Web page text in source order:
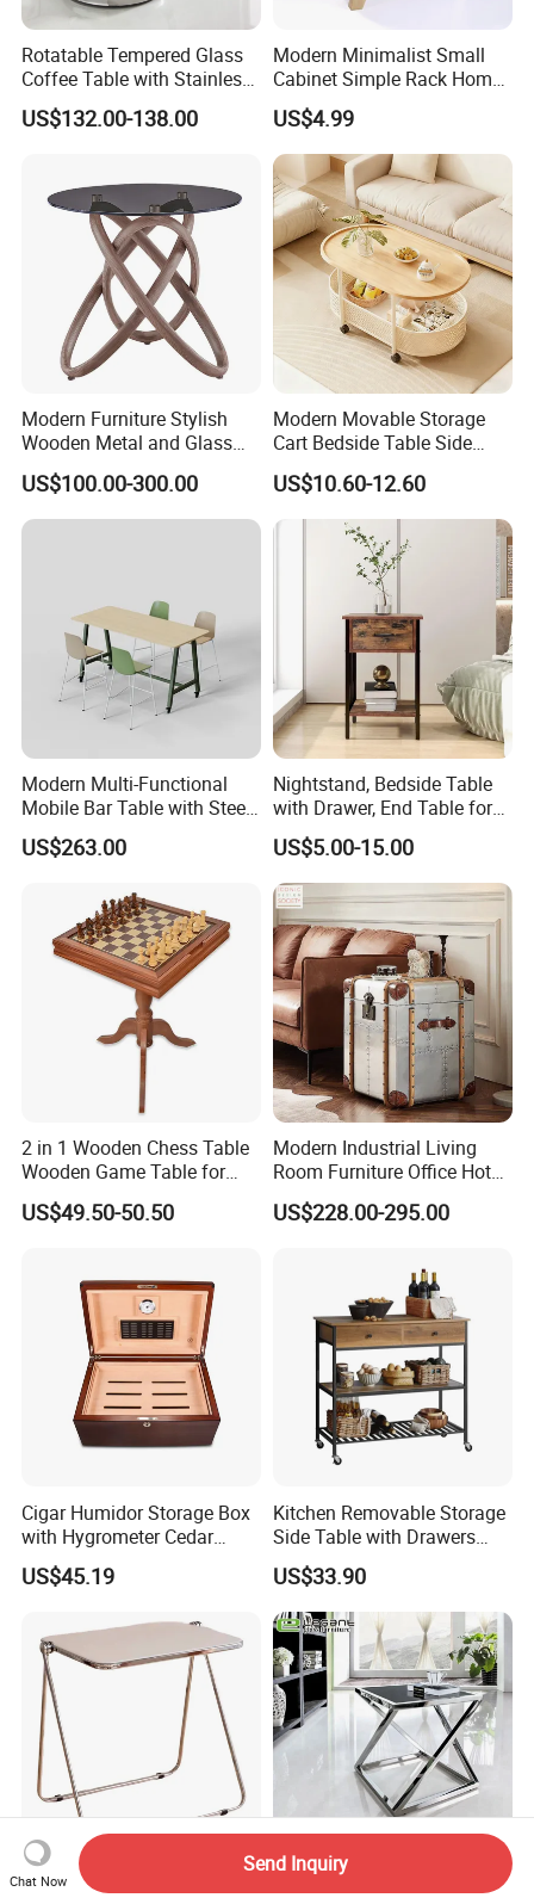
Rotatable Tempered Glass
Coffee Table with Stainless
Steel Base
US$132.00-138.00
Modern Minimalist Small
Cabinet Simple Rack Home
Mini Locker Bedroom
Storage Cabinet
US$4.99
Modern Furniture Stylish
Wooden Metal and Glass
Design Lamp Contemporary
Coffee Table
US$100.00-300.00
Modern Movable Storage
Cart Bedside Table Side
Table with Storage Basket
for Living Room Bedroom
US$10.60-12.60
Modern Multi-Functional
Mobile Bar Table with Steel
Frame and Melamine Top
for Office Hotel Restaurant
US$263.00
Nightstand, Bedside Table
with Drawer, End Table for
Living Room
US$5.00-15.00
2 in 1 Wooden Chess Table
Wooden Game Table for
Chess Backgammon
Checkers
US$49.50-50.50
Modern Industrial Living
Room Furniture Office Hotel
Home Storage Cabinet
Metal Aluminium Coffee
US$228.00-295.00
Cigar Humidor Storage Box
with Hygrometer Cedar
Wood Cigar for Men's Gift
US$45.19
Kitchen Removable Storage
Side Table with Drawers
and Shelves 0630
US$33.90
Whole Sale Factory Price
Strengthen The Metal
Chat Now
Send Inquiry